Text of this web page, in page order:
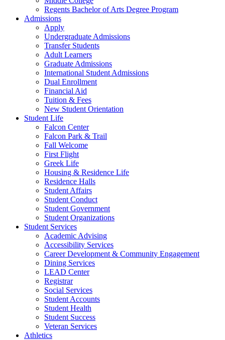
Regents Bachelor of Arts Degree Program
Admissions
Apply
Undergraduate Admissions
Transfer Students
Adult Learners
Graduate Admissions
International Student Admissions
Dual Enrollment
Financial Aid
Tuition & Fees
New Student Orientation
Student Life
Falcon Center
Falcon Park & Trail
Fall Welcome
First Flight
Greek Life
Housing & Residence Life
Residence Halls
Student Affairs
Student Conduct
Student Government
Student Organizations
Student Services
Academic Advising
Accessibility Services
Career Development & Community Engagement
Dining Services
LEAD Center
Registrar
Social Services
Student Accounts
Student Health
Student Success
Veteran Services
Athletics